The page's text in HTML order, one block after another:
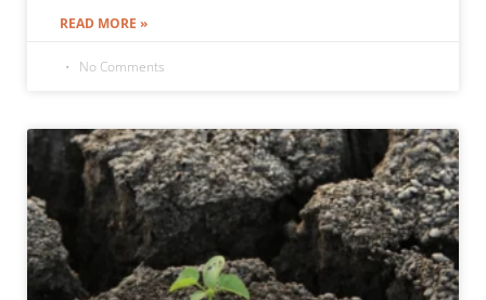
READ MORE »
No Comments